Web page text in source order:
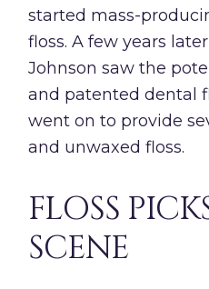
started mass-
floss. A few years
Johnson saw the
and patented dental
went on to provide
and unwaxed floss.
FLOSS
SCENE